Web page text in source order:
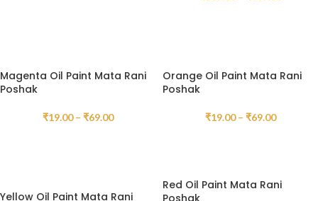
Magenta Oil Paint Mata Rani
Poshak
₹19.00 – ₹69.00
Orange Oil Paint Mata Rani
Poshak
₹19.00 – ₹69.00
Yellow Oil Paint Mata Rani
Red Oil Paint Mata Rani
Poshak